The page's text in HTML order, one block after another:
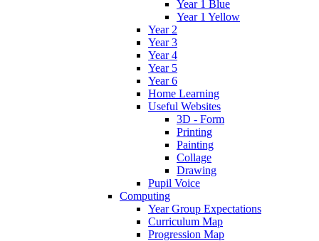
Year 1 Blue
Year 1 Yellow
Year 2
Year 3
Year 4
Year 5
Year 6
Home Learning
Useful Websites
3D - Form
Printing
Painting
Collage
Drawing
Pupil Voice
Computing
Year Group Expectations
Curriculum Map
Progression Map